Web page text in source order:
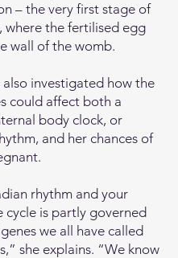
– the very first stage of
where the fertilised egg
wall of the womb.
also investigated how the
could affect both a
body clock, or
and her chances of
rhythm and your
cycle is partly governed
we all have called
she explains. “We know